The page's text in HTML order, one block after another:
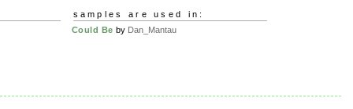
samples are used in:
Could Be by Dan_Mantau